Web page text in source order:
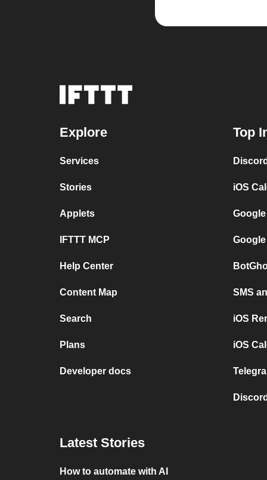
Explore
Services
Stories
Applets
IFTTT MCP
Help Center
Content Map
Search
Plans
Developer docs
Top
iOS
SMS
iOS
iOS
Latest Stories
How to automate with AI